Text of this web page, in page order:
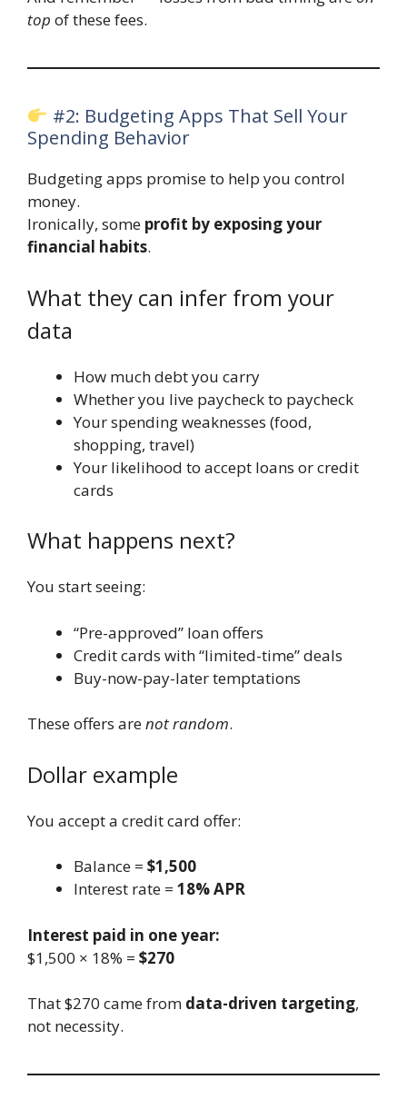
top of these fees.
#2: Budgeting Apps That Sell Your
Spending Behavior
Budgeting apps promise to help you control
money.
Ironically, some profit by exposing your
financial habits.
What they can infer from your
data
How much debt you carry
Whether you live paycheck to paycheck
Your spending weaknesses (food,
shopping, travel)
Your likelihood to accept loans or credit
cards
What happens next?
You start seeing:
“Pre-approved” loan offers
Credit cards with “limited-time” deals
Buy-now-pay-later temptations
These offers arenot random.
Dollar example
You accept a credit card offer:
Balance = $1,500
Interest rate = 18% APR
Interest paid in one year:
$1,500 × 18% = $270
That $270 came from data-driven targeting,
not necessity.